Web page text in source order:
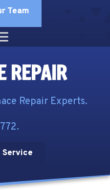
Team
REPAIR
Repair Experts.
.
Service